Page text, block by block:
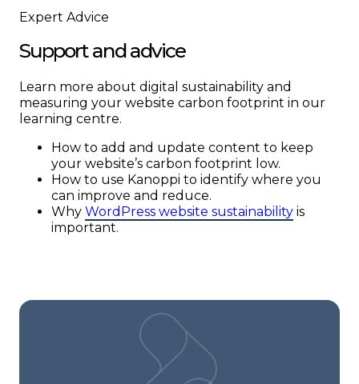
Expert Advice
Support and advice
Learn more about digital sustainability and
measuring your website carbon footprint in our
learning centre.
How to add and update content to keep
your website’s carbon footprint low.
How to use Kanoppi to identify where you
can improve and reduce.
Why WordPress website sustainability is
important.